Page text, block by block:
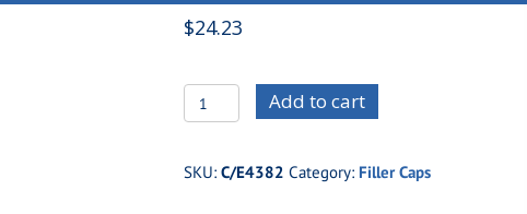
$24.23
C/E4382
1-
Add to cart
SKU:C/E4382 Category: Filler Caps